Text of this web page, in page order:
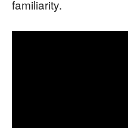
familiarity.